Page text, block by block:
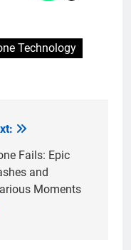
Technology
Fails: Epic
and
Moments